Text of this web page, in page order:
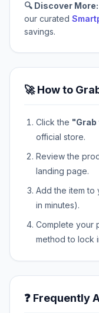
🔍 Discover More:
our curated
savings.
🚀 How to
Click the "Grab
official store.
Review the
landing page.
Add the item to
in minutes).
Complete your
method to lock
❓ Frequently